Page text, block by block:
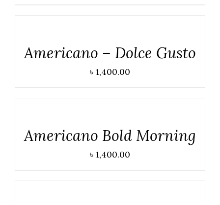
Americano – Dolce Gusto
৳ 1,400.00
Americano Bold Morning
৳ 1,400.00